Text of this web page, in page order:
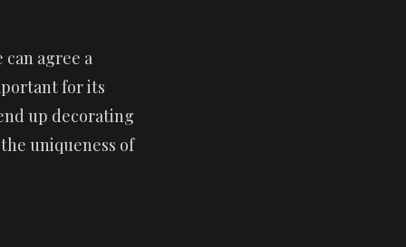
agree a
for its
up decorating
uniqueness of